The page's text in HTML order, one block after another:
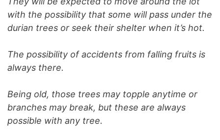
with the possibility that some will pass under the
durian trees or seek their shelter when it’s hot.
The possibility of accidents from falling fruits is
always there.
Being old, those trees may topple anytime or
branches may break, but these are always
possible with any tree.